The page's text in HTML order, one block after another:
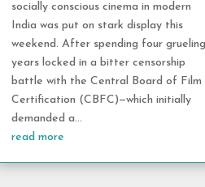
socially conscious cinema in modern
India was put on stark display this
weekend. After spending four grueling
years locked in a bitter censorship
battle with the Central Board of Film
Certification (CBFC)—which initially
demanded a...
read more